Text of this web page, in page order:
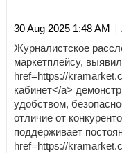
30 Aug 2025 1:48 AM |
Журналистское
маркетплейсу,
href=https://
кабинет</a>
удобством,
отличие от
поддерживает
href=https://